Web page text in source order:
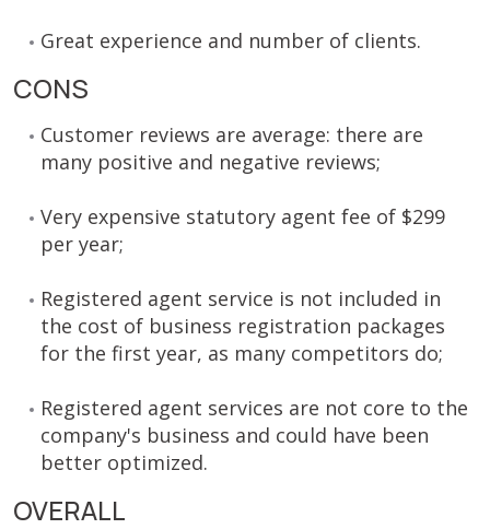
Great experience and number of clients.
CONS
Customer reviews are average: there are
many positive and negative reviews;
Very expensive statutory agent fee of $299
per year;
Registered agent service is not included in
the cost of business registration packages
for the first year, as many competitors do;
Registered agent services are not core to the
company's business and could have been
better optimized.
OVERALL